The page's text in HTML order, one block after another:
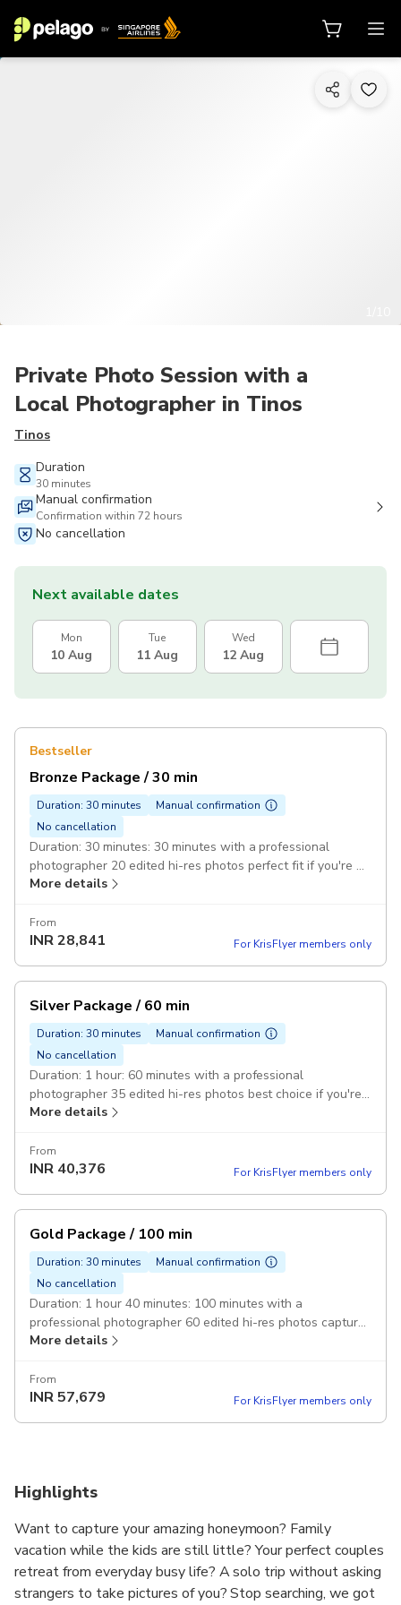
Private Photo Session with a
Local Photographer in Tinos
Tinos
Duration
30 minutes
Manual confirmation
Confirmation within 72 hours
No cancellation
Next available dates
Mon
10 Aug
Tue
11 Aug
Wed
12 Aug
Bestseller
Bronze Package / 30 min
Duration: 30 minutes
Manual confirmation
No cancellation
Duration: 30 minutes: 30 minutes with a professional
photographer 20 edited hi-res photos perfect fit if you're a
solo traveler
More details
From
INR28,841 For KrisFlyer members only
Silver Package / 60 min
Duration: 30 minutes
Manual confirmation
No cancellation
Duration: 1 hour: 60 minutes with a professional
photographer 35 edited hi-res photos best choice if you're
traveling as a couple
More details
From
INR 40,376 For KrisFlyer members only
Gold Package / 100 min
Duration: 30 minutes
Manual confirmation
No cancellation
Duration: 1 hour 40 minutes: 100 minutes with a
professional photographer 60 edited hi-res photos capture
photos of the whole family or group of friends
More details
From
INR57,679 For KrisFlyer members only
Highlights
Want to capture your amazing honeymoon? Family
vacation while the kids are still little? Your perfect couples
retreat from everyday busy life? A solo trip without asking
strangers to take pictures of you? Stop searching, we got